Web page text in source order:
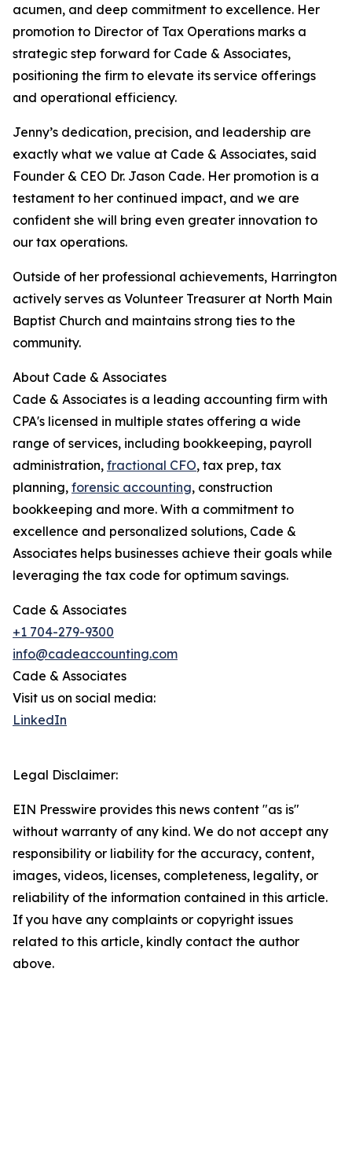
acumen, and deep commitment to excellence. Her
promotion to Director of Tax Operations marks a
strategic step forward for Cade & Associates,
positioning the firm to elevate its service offerings
and operational efficiency.
Jenny’s dedication, precision, and leadership are
exactly what we value at Cade & Associates, said
Founder & CEO Dr. Jason Cade. Her promotion is a
testament to her continued impact, and we are
confident she will bring even greater innovation to
our tax operations.
Outside of her professional achievements, Harrington
actively serves as Volunteer Treasurer at North Main
Baptist Church and maintains strong ties to the
community.
About Cade & Associates
Cade & Associates is a leading accounting firm with
CPA's licensed in multiple states offering a wide
range of services, including bookkeeping, payroll
administration, fractional CFO, tax prep, tax
planning, forensic accounting, construction
bookkeeping and more. With a commitment to
excellence and personalized solutions, Cade &
Associates helps businesses achieve their goals while
leveraging the tax code for optimum savings.
Cade & Associates
+1 704-279-9300
info@cadeaccounting.com
Cade & Associates
Visit us on social media:
LinkedIn
Legal Disclaimer:
EIN Presswire provides this news content "as is"
without warranty of any kind. We do not accept any
responsibility or liability for the accuracy, content,
images, videos, licenses, completeness, legality, or
reliability of the information contained in this article.
If you have any complaints or copyright issues
related to this article, kindly contact the author
above.